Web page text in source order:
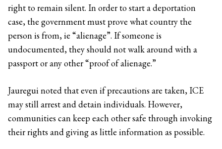
right to remain silent. In order to start a deportation
case, the government must prove what country the
person is from, ie “alienage”. If someone is
undocumented, they should not walk around with a
passport or any other “proof of alienage.”
Jauregui noted that even if precautions are taken, ICE
may still arrest and detain individuals. However,
communities can keep each other safe through invoking
their rights and giving as little information as possible.